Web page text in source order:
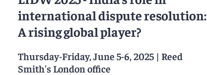
international dispute resolution:
A rising global player?
Thursday-Friday, June 5-6, 2025 | Reed
Smith's London office